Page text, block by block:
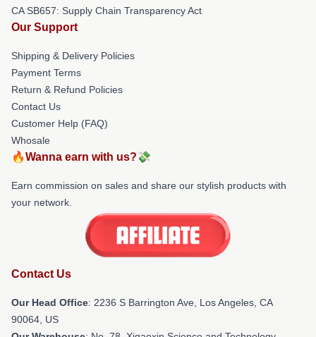
CA SB657: Supply Chain Transparency Act
Our Support
Shipping & Delivery Policies
Payment Terms
Return & Refund Policies
Contact Us
Customer Help (FAQ)
Whosale
🔥Wanna earn with us?💸
Earn commission on sales and share our stylish products with
your network.
Contact Us
Our Head Office: 2236 S Barrington Ave, Los Angeles, CA
90064, US